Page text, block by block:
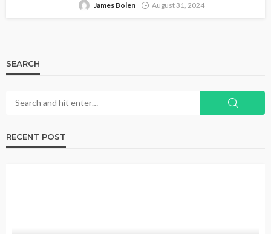
James Bolen August 31, 2024
SEARCH
RECENT POST